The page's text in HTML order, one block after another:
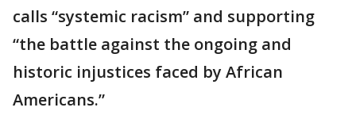
calls “systemic racism” and supporting
“the battle against the ongoing and
historic injustices faced by African
Americans.”